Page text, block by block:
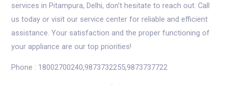
services in Pitampura, Delhi, don’t hesitate to reach out. Call
us today or visit our service center for reliable and efficient
assistance. Your satisfaction and the proper functioning of
your appliance are our top priorities!
Phone : 18002700240,9873732255,9873737722